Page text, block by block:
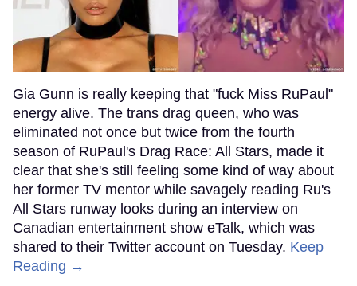
Gia Gunn is really keeping that "fuck Miss RuPaul"
energy alive. The trans drag queen, who was
eliminated not once but twice from the fourth
season of RuPaul's Drag Race: All Stars, made it
clear that she's still feeling some kind of way about
her former TV mentor while savagely reading Ru's
All Stars runway looks during an interview on
Canadian entertainment show eTalk, which was
shared to their Twitter account on Tuesday. Keep
Reading →